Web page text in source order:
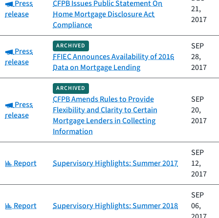
Press
release
CFPB Issues Public Statement On
Home Mortgage Disclosure Act
Compliance
21,
2017
Category:
Press
release
ARCHIVED
FFIEC Announces Availability of 2016
Data on Mortgage Lending
SEP
28,
2017
Category:
Press
release
ARCHIVED
CFPB Amends Rules to Provide
Flexibility and Clarity to Certain
Mortgage Lenders in Collecting
Information
SEP
20,
2017
Category:
Report Supervisory Highlights: Summer 2017
SEP
12,
2017
Category:
Report Supervisory Highlights: Summer 2018
SEP
06,